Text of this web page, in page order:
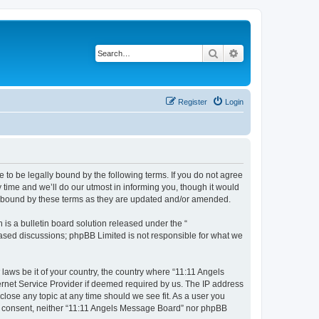
Search
Login
Register
to be legally bound by the following terms. If you do not agree
and we’ll do our utmost in informing you, though it would
by these terms as they are updated and/or amended.
is a bulletin board solution released under the “
discussions; phpBB Limited is not responsible for what we
be it of your country, the country where “11:11 Angels
Service Provider if deemed required by us. The IP address
any topic at any time should we see fit. As a user you
neither “11:11 Angels Message Board” nor phpBB